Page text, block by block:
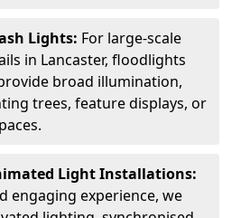
Lights: For large-scale
in Lancaster, floodlights
broad illumination,
trees, feature displays, or
Light Installations:
engaging experience, we